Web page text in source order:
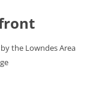
the Lowndes Area